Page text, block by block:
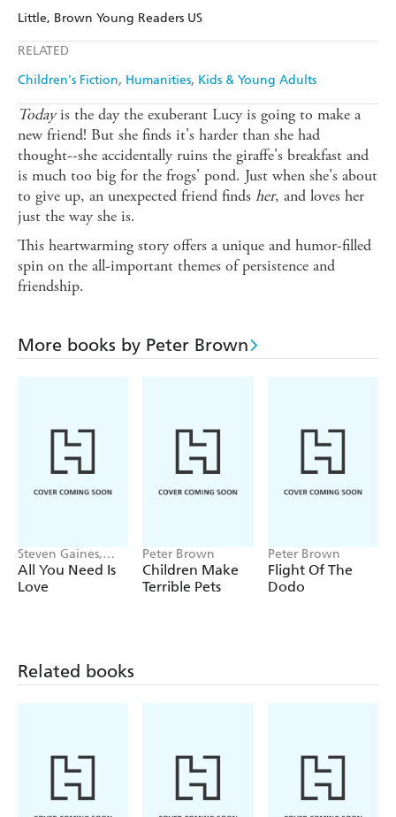
Little, Brown Young Readers US
RELATED
Children's Fiction Humanities Kids & Young Adults
Todayis the day the exuberant Lucy is going to make a
new friend! But she finds it's harder than she had
thought--she accidentally ruins the giraffe's breakfast and
is much too big for the frogs' pond. Just when she's about
to give up, an unexpected friend finds her, and loves her
just the way she is.
This heartwarming story offers a unique and humor-filled
spin on the all-important themes of persistence and
friendship.
More books by Peter Brown
Steven Gaines,
Peter Brown
All You Need Is
Love
Peter Brown
Children Make
Terrible Pets
Peter Brown
Flight Of The
Dodo
Related books